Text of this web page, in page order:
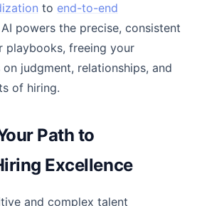
to end-to-end
powers the precise, consistent
playbooks, freeing your
judgment, relationships, and
of hiring.
Path to
Excellence
and complex talent